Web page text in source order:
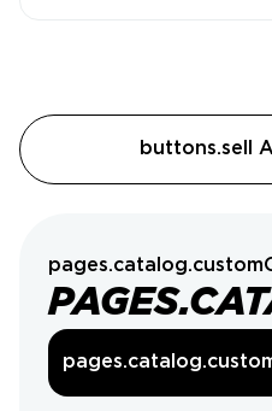
buttons.sell